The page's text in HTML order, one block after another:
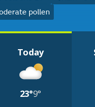
pollen
Today
23°9°